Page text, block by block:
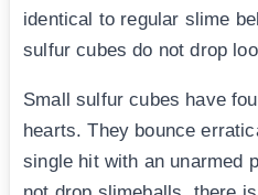
identical to regular slime
sulfur cubes do not drop
Small sulfur cubes have
hearts. They bounce
single hit with an unarmed